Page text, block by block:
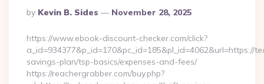
Posted
By
By Kevin B. Sides November 28, 2025
https://www.ebook-discount-checker.com/click?
a_id=934377&p_id=170&pc_id=185&pl_id=4062&url=https://
savings-plan/tsp-basics/expenses-and-fees/
https://reachergrabber.com/buy.php?